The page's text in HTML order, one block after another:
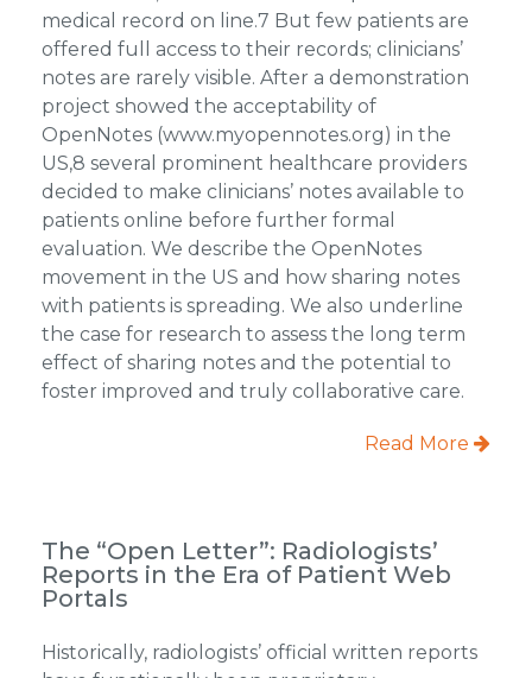
medical record on line.7 But few patients are
offered full access to their records; clinicians’
notes are rarely visible. After a demonstration
project showed the acceptability of
OpenNotes (www.myopennotes.org) in the
US,8 several prominent healthcare providers
decided to make clinicians’ notes available to
patients online before further formal
evaluation. We describe the OpenNotes
movement in the US and how sharing notes
with patients is spreading. We also underline
the case for research to assess the long term
effect of sharing notes and the potential to
foster improved and truly collaborative care.
Read More
The “Open Letter”: Radiologists’
Reports in the Era of Patient Web
Portals
Historically, radiologists’ official written reports